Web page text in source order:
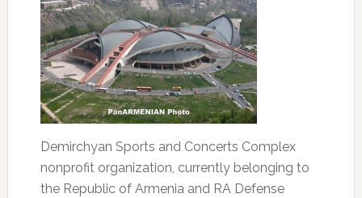
Demirchyan Sports and Concerts Complex
nonprofit organization, currently belonging to
the Republic of Armenia and RA Defense